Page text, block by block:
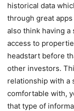
historical data
through great
also think having
access to
headstart before
other investors.
relationship with a
comfortable with,
that type of